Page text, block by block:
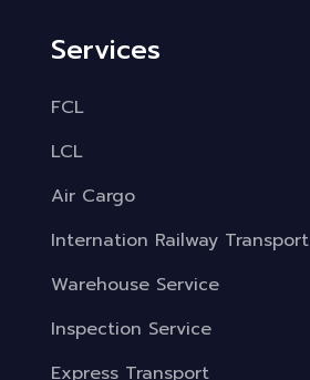
Services
FCL
LCL
Air Cargo
Internation Railway Transport
Warehouse Service
Inspection Service
Express Transport